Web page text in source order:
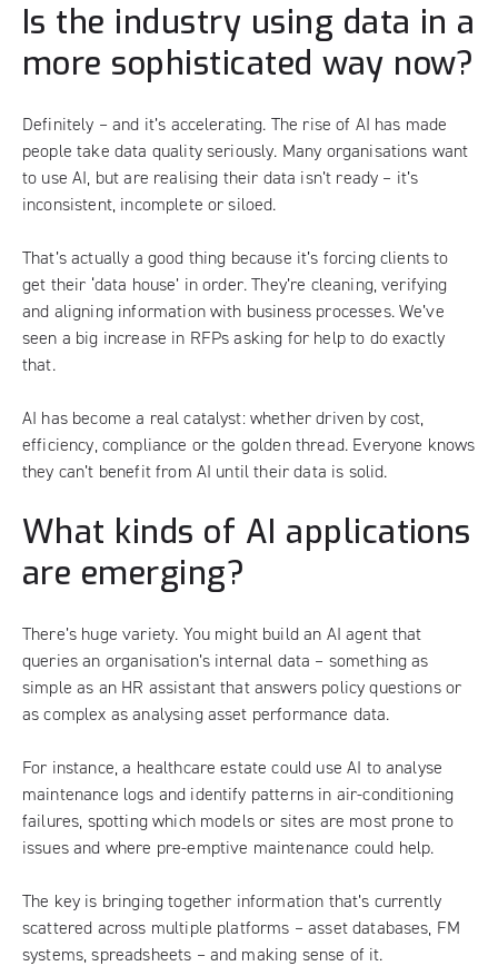
Is the industry using data in a
more sophisticated way now?
Definitely – and it’s accelerating. The rise of AI has made
people take data quality seriously. Many organisations want
to use AI, but are realising their data isn’t ready – it’s
inconsistent, incomplete or siloed.
That’s actually a good thing because it’s forcing clients to
get their ‘data house’ in order. They’re cleaning, verifying
and aligning information with business processes. We’ve
seen a big increase in RFPs asking for help to do exactly
that.
AI has become a real catalyst: whether driven by cost,
efficiency, compliance or the golden thread. Everyone knows
they can’t benefit from AI until their data is solid.
What kinds of AI applications
are emerging?
There’s huge variety. You might build an AI agent that
queries an organisation’s internal data – something as
simple as an HR assistant that answers policy questions or
as complex as analysing asset performance data.
For instance, a healthcare estate could use AI to analyse
maintenance logs and identify patterns in air-conditioning
failures, spotting which models or sites are most prone to
issues and where pre-emptive maintenance could help.
The key is bringing together information that’s currently
scattered across multiple platforms – asset databases, FM
systems, spreadsheets – and making sense of it.